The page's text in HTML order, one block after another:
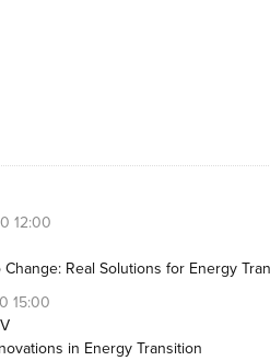
12:00
Real Solutions for Energy
15:00
in Energy Transition